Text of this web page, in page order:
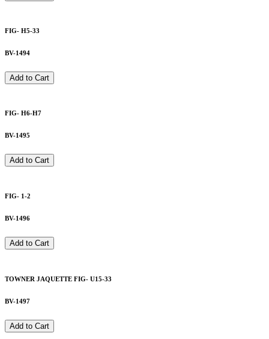
FIG- H5-33
BV-1494
Add to Cart
FIG- H6-H7
BV-1495
Add to Cart
FIG- 1-2
BV-1496
Add to Cart
TOWNER JAQUETTE FIG- U15-33
BV-1497
Add to Cart